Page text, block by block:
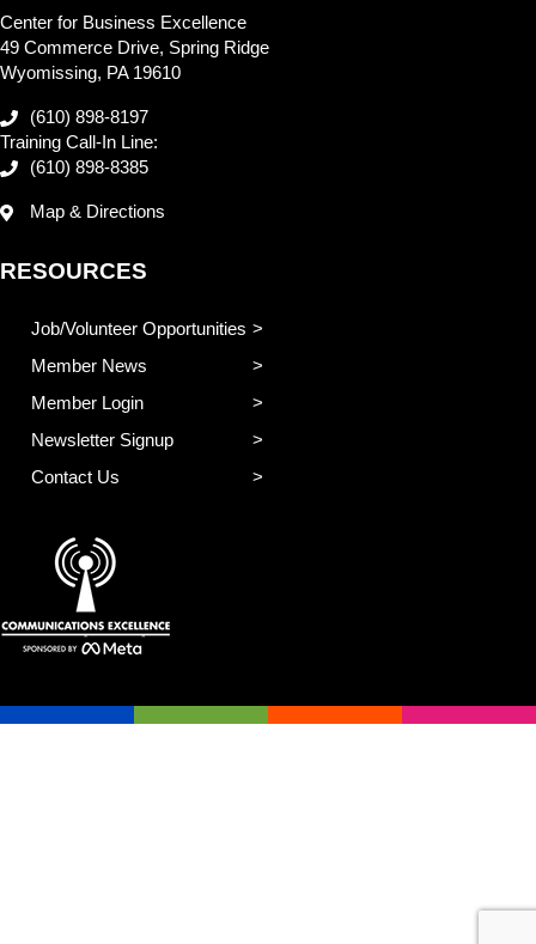
Center for Business Excellence
49 Commerce Drive, Spring Ridge
Wyomissing, PA 19610
(610) 898-8197
Training Call-In Line:
(610) 898-8385
Map & Directions
RESOURCES
Job/Volunteer Opportunities
Member News
Member Login
Newsletter Signup
Contact Us